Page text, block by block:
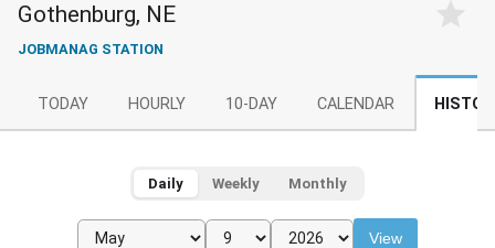
Gothenburg, NE
JOBMANAG STATION
TODAY HOURLY 10-DAY CALENDAR
Daily Weekly Monthly
View